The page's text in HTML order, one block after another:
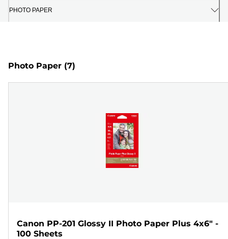
PHOTO PAPER
Photo Paper (7)
Canon PP-201 Glossy II Photo Paper Plus 4x6" -
100 Sheets